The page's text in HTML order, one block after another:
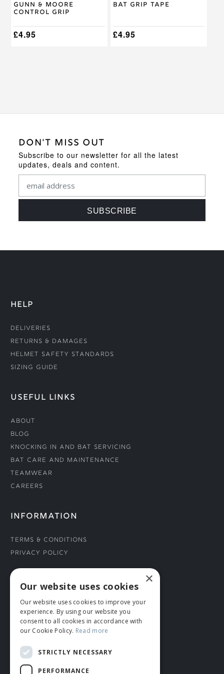
Gunn & Moore
Control Grip
£4.95
the
product
page
Bat Grip Tape
£4.95
the
page
DON'T MISS OUT
Subscribe to our newsletter for all the latest
updates, deals and content.
HELP
Deliveries
Returns & Damages
Helmet Safety Standards
Sizing Guide
USEFUL LINKS
About
Blog
Knocking In and Bat Servicing
Bat Care and Maintenance
Teamwear
Careers
INFORMATION
Terms & Conditions
Privacy Policy
CONNECT WITH US
Tel: 01706 882444
Contact Us
×
Our website uses cookies
Our website uses cookies to improve your
experience. By using our website you
consent to all cookies in accordance with
our Cookie Policy. Read more
STRICTLY NECESSARY
PERFORMANCE